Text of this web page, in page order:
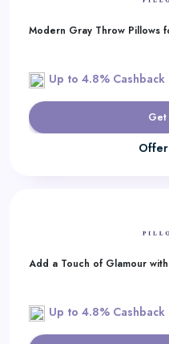
Modern Gray Throw Pillows
Up to 4.8% Cashback
Get
Add a Touch of Glamour
Up to 4.8% Cashback